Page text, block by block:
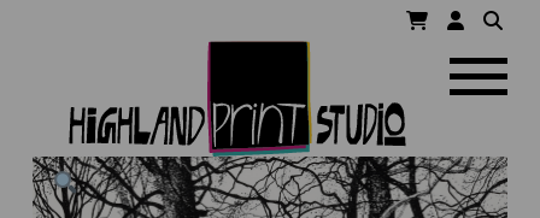
HIGHLAND
PRINT